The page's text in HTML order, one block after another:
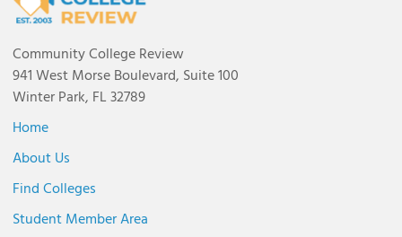
Community College Review
941 West Morse Boulevard, Suite 100
Winter Park, FL 32789
Home
About Us
Find Colleges
Student Member Area